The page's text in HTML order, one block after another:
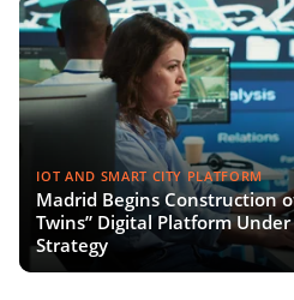
IOT AND SMART CITY PLATFORM
Madrid Begins Construction
Twins” Digital Platform
Strategy